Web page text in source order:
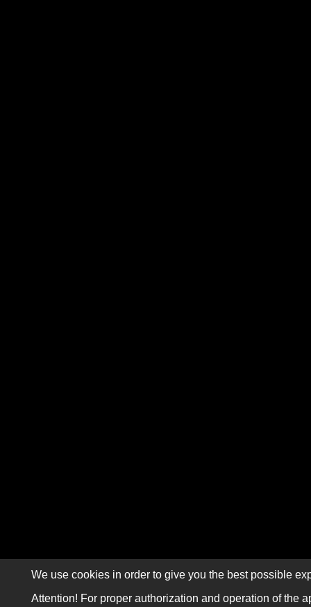
We use cookies in order to give you the best possible
Attention! For proper authorization and operation of the